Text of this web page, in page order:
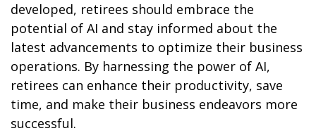
developed, retirees should embrace the
potential of AI and stay informed about the
latest advancements to optimize their business
operations. By harnessing the power of AI,
retirees can enhance their productivity, save
time, and make their business endeavors more
successful.